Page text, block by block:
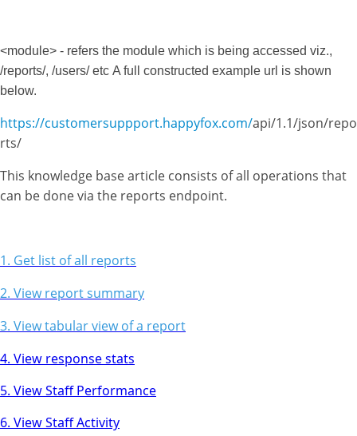
<module> - refers the module which is being accessed viz.,
/reports/, /users/ etc A full constructed example url is shown
below.
https://customersuppport.happyfox.com/api/1.1/json/repo
rts/
This knowledge base article consists of all operations that
can be done via the reports endpoint.
1. Get list of all reports
2. View report summary
3. View tabular view of a report
4. View response stats
5. View Staff Performance
6. View Staff Activity